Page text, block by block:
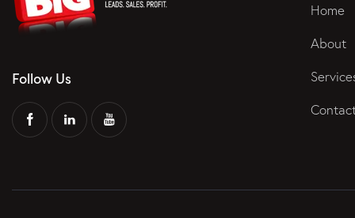
Follow Us
Home
About